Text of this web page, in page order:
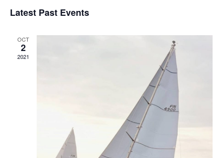
date.
Latest Past Events
OCT
2
2021